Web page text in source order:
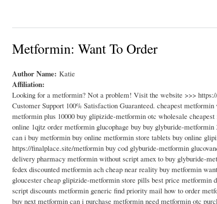
Metformin: Want To Order
Author Name: Katie
Affiliation:
Looking for a metformin? Not a problem! Visit the website >>>
Customer Support 100% Satisfaction Guaranteed. cheapest
metformin plus 10000 buy glipizide-metformin otc wholesale
online 1qjtz order metformin glucophage buy buy glyburide-
can i buy metformin buy online metformin store tablets buy online
https://finalplace.site/metformin buy cod glyburide-metformin
delivery pharmacy metformin without script amex to buy glyburide-
fedex discounted metformin ach cheap near reality buy metformin
gloucester cheap glipizide-metformin store pills best price
script discounts metformin generic find priority mail how to order
buy next metformin can i purchase metformin need metformin otc